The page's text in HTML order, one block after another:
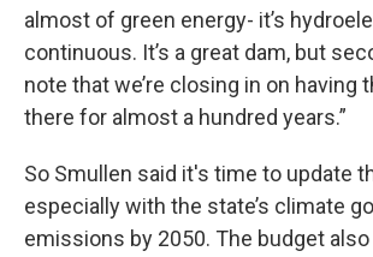
almost of green energy- it’s
continuous. It’s a great dam, but
note that we’re closing in on having
there for almost a hundred years.”
So Smullen said it's time to update
especially with the state’s climate
emissions by 2050. The budget